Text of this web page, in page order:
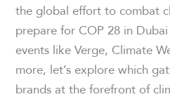
the global effort to combat
prepare for COP 28 in
events like Verge, Climate
more, let’s explore which
brands at the forefront of